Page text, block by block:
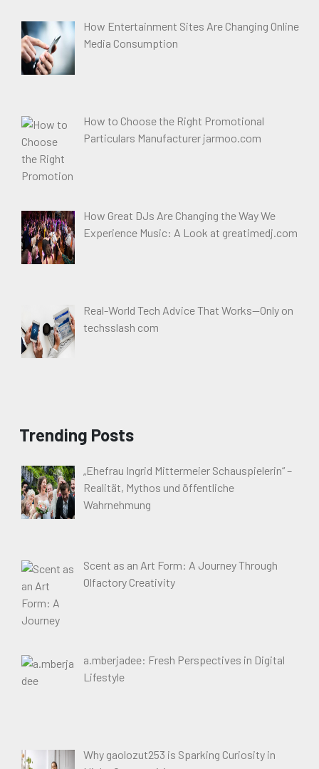
How Entertainment Sites Are Changing Online
Media Consumption
How to Choose the Right Promotional
Particulars Manufacturer jarmoo.com
How Great DJs Are Changing the Way We
Experience Music: A Look at greatimedj.com
Real-World Tech Advice That Works—Only on
techsslash com
Trending Posts
„Ehefrau Ingrid Mittermeier Schauspielerin“ –
Realität, Mythos und öffentliche
Wahrnehmung
Scent as an Art Form: A Journey Through
Olfactory Creativity
a.mberjadee: Fresh Perspectives in Digital
Lifestyle
Why gaolozut253 is Sparking Curiosity in